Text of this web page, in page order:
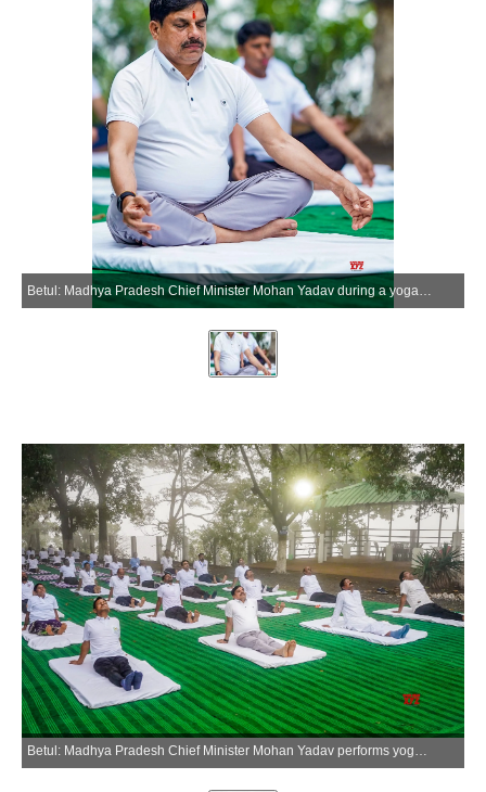
Betul: Madhya Pradesh Chief Minister Mohan Yadav during a yoga session in Kukru village of Betul district, Madhya Pradesh, Sunday, June 28, 2026. (Photo: IANS/X/@DrMohanYadav51)